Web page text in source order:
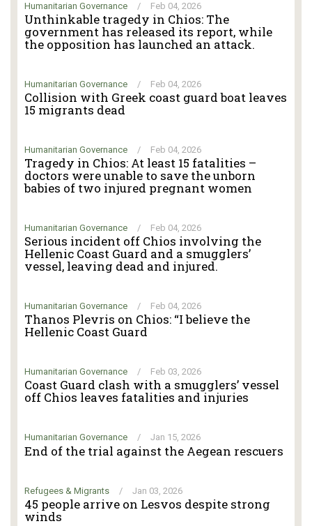
Humanitarian Governance / Feb 04, 2026
Unthinkable tragedy in Chios: The
government has released its report, while
the opposition has launched an attack.
Humanitarian Governance / Feb 04, 2026
Collision with Greek coast guard boat leaves
15 migrants dead
Humanitarian Governance / Feb 04, 2026
Tragedy in Chios: At least 15 fatalities –
doctors were unable to save the unborn
babies of two injured pregnant women
Humanitarian Governance / Feb 04, 2026
Serious incident off Chios involving the
Hellenic Coast Guard and a smugglers’
vessel, leaving dead and injured.
Humanitarian Governance / Feb 04, 2026
Thanos Plevris on Chios: “I believe the
Hellenic Coast Guard
Humanitarian Governance / Feb 03, 2026
Coast Guard clash with a smugglers’ vessel
off Chios leaves fatalities and injuries
Humanitarian Governance / Jan 15, 2026
End of the trial against the Aegean rescuers
Refugees & Migrants / Jan 03, 2026
45 people arrive on Lesvos despite strong
winds